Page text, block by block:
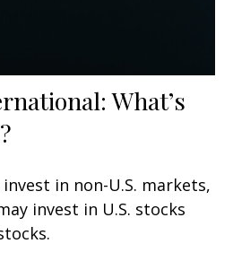
What’s
in non-U.S. markets,
invest in U.S. stocks